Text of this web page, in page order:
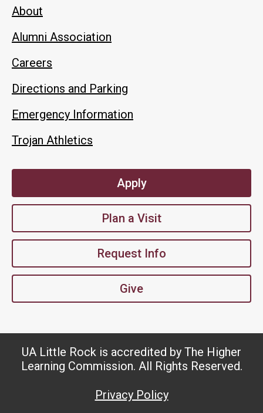
About
Alumni Association
Careers
Directions and Parking
Emergency Information
Trojan Athletics
Apply
Plan a Visit
Request Info
Give
UA Little Rock is accredited by The Higher
Learning Commission. All Rights Reserved.
Privacy Policy